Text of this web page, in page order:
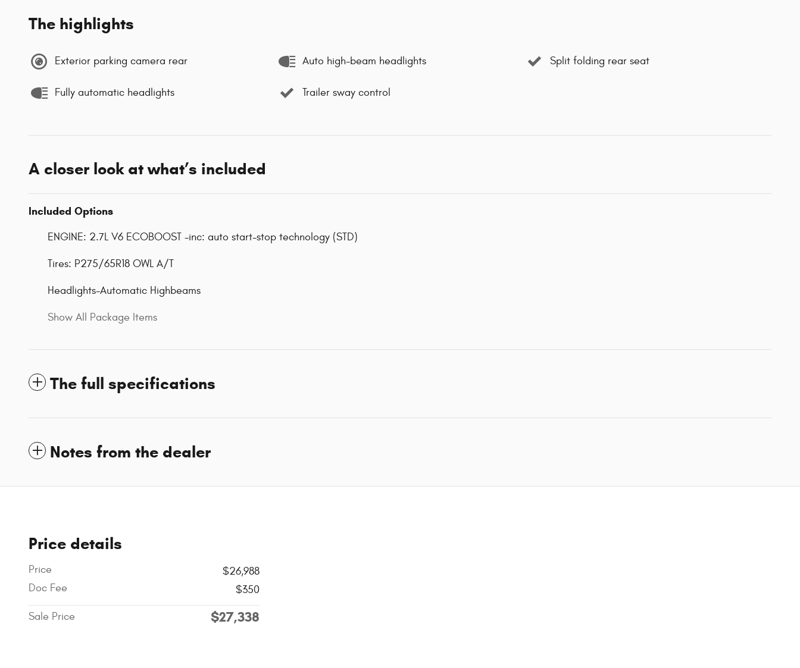
The highlights
Exterior parking camera rear Auto high-beam headlights Split folding rear seat
Fully automatic headlights Trailer sway control
A closer look at what’s included
Included Options
ENGINE: 2.7L V6 ECOBOOST -inc: auto start-stop technology (STD)
Tires: P275/65R18 OWL A/T
Headlights-Automatic Highbeams
Show All Package Items
The full specifications
Notes from the dealer
Price details
Price
$26,988
Doc Fee
$350
Sale Price $27,338